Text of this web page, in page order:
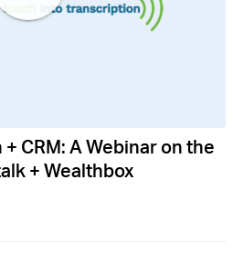
CRM: A Webinar on the
+ Wealthbox